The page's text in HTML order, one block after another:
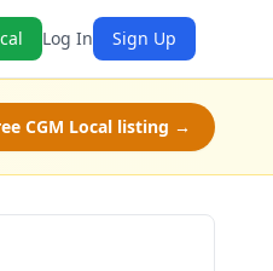
Log In Sign Up
CGM Local listing →